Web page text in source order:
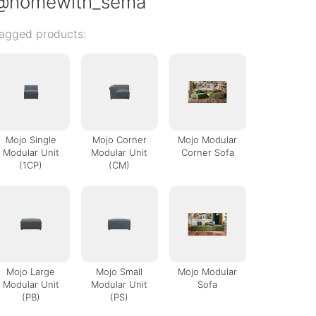
products:
Mojo Single
Modular Unit
(1CP)
Mojo Corner
Modular Unit
(CM)
Mojo Modular
Corner Sofa
Mojo Large
Modular Unit
(PB)
Mojo Small
Modular Unit
(PS)
Mojo Modular
Sofa